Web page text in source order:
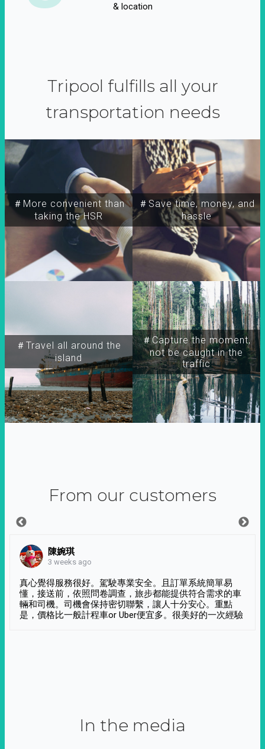
& location
Tripool fulfills all your
transportation needs
＃More convenient than
taking the HSR
＃Travel all around the
island
＃Capture the moment,
not be caught in the
traffic
＃Save time, money, and
hassle
From our customers
陳婉琪
3 weeks ago
真心覺得服務很好。駕駛專業安全。且訂單系統簡單易
懂，接送前，依照問卷調查，旅步都能提供符合需求的車
輛和司機。司機會保持密切聯繫，讓人十分安心。重點
是，價格比一般計程車or Uber便宜多。很美好的一次經驗
In the media